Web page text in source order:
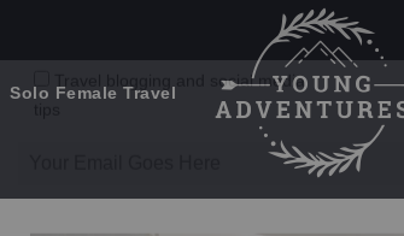
Solo Female Travel
Emails Suck. Mine